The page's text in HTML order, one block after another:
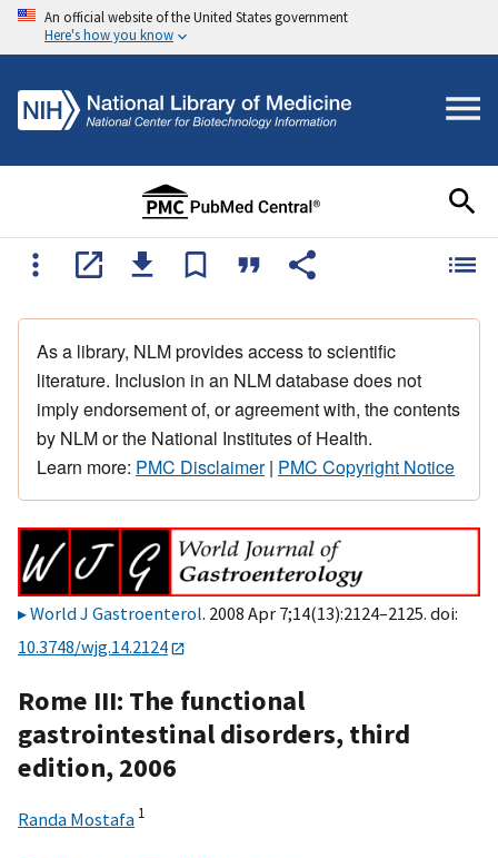
An official website of the United States government
Here's how you know
As a library, NLM provides access to scientific
literature. Inclusion in an NLM database does not
imply endorsement of, or agreement with, the contents
by NLM or the National Institutes of Health.
Learn more: PMC Disclaimer| PMC Copyright Notice
World J Gastroenterol. 2008 Apr 7;14(13):2124–2125. doi:
10.3748/wjg.14.2124
Rome III: The functional
gastrointestinal disorders, third
edition, 2006
Randa Mostafa 1